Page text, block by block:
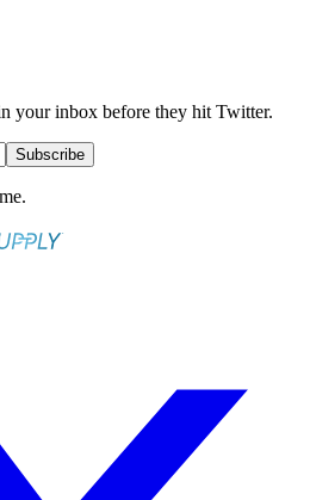
your inbox before they hit Twitter.
Subscribe